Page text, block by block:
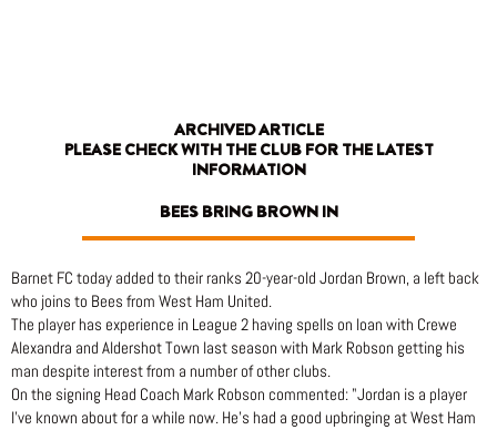
ARCHIVED ARTICLE
PLEASE CHECK WITH THE CLUB FOR THE LATEST
INFORMATION
BEES BRING BROWN IN
Barnet FC today added to their ranks 20-year-old Jordan Brown, a left back
who joins to Bees from West Ham United.
The player has experience in League 2 having spells on loan with Crewe
Alexandra and Aldershot Town last season with Mark Robson getting his
man despite interest from a number of other clubs.
On the signing Head Coach Mark Robson commented: "Jordan is a player
I’ve known about for a while now. He’s had a good upbringing at West Ham